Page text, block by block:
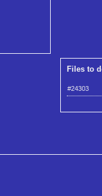
Files to
#24303